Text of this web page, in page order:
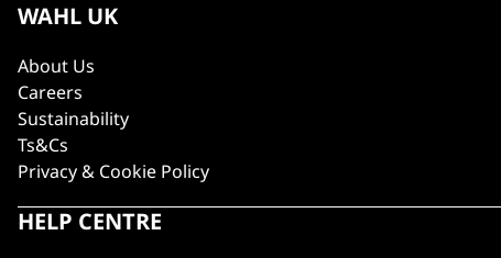
WAHL UK
About Us
Careers
Sustainability
Ts&Cs
Privacy & Cookie Policy
HELP CENTRE